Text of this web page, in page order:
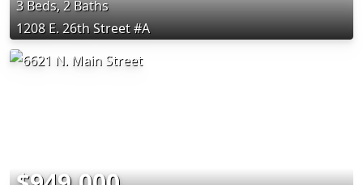
3 Beds, 2 Baths
1208 E. 26th Street #A